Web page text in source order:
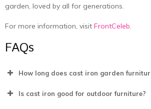
garden, love­d by all for generations.
For more information, visit FrontCeleb.
FAQs
How long does cast iron garden
Is cast iron good for outdoor furniturе?